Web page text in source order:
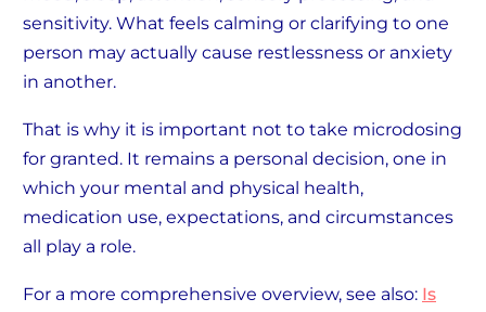
sensitivity. What feels calming or clarifying to one
person may actually cause restlessness or anxiety
in another.
That is why it is important not to take microdosing
for granted. It remains a personal decision, one in
which your mental and physical health,
medication use, expectations, and circumstances
all play a role.
For a more comprehensive overview, see also: Is